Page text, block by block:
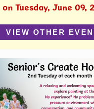
on Tuesday, June 09,
VIEW OTHER